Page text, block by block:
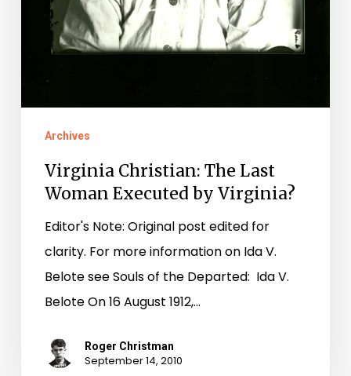
Archives
Virginia Christian: The Last
Woman Executed by Virginia?
Editor's Note: Original post edited for
clarity. For more information on Ida V.
Belote see Souls of the Departed: Ida V.
Belote On 16 August 1912,…
Roger Christman
September 14, 2010